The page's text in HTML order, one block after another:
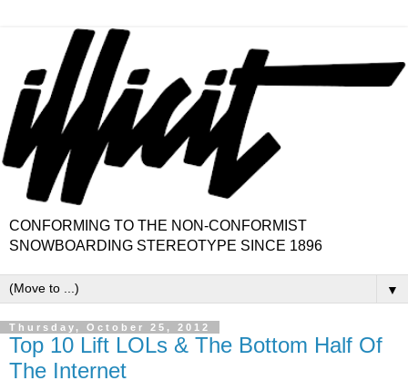
CONFORMING TO THE NON-CONFORMIST
SNOWBOARDING STEREOTYPE SINCE 1896
▼
Thursday, October 25, 2012
Top 10 Lift LOLs & The Bottom Half Of
The Internet